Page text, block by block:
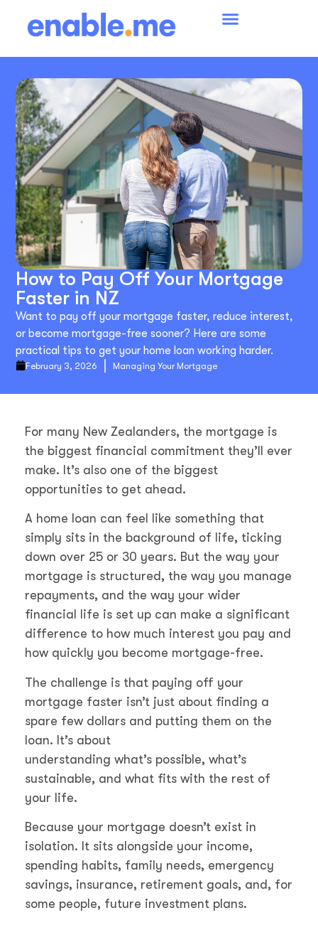
How to Pay Off Your Mortgage
Faster in NZ
Want to pay off your mortgage faster, reduce interest,
or become mortgage-free sooner? Here are some
practical tips to get your home loan working harder.
February 3, 2026 Managing Your Mortgage
For many New Zealanders, the mortgage is
the biggest financial commitment they’ll ever
make. It’s also one of the biggest
opportunities to get ahead.
A home loan can feel like something that
simply sits in the background of life, ticking
down over 25 or 30 years. But the way your
mortgage is structured, the way you manage
repayments, and the way your wider
financial life is set up can make a significant
difference to how much interest you pay and
how quickly you become mortgage-free.
The challenge is that paying off your
mortgage faster isn’t just about finding a
spare few dollars and putting them on the
loan. It’s about
understanding what’s possible, what’s
sustainable, and what fits with the rest of
your life.
Because your mortgage doesn’t exist in
isolation. It sits alongside your income,
spending habits, family needs, emergency
savings, insurance, retirement goals, and, for
some people, future investment plans.